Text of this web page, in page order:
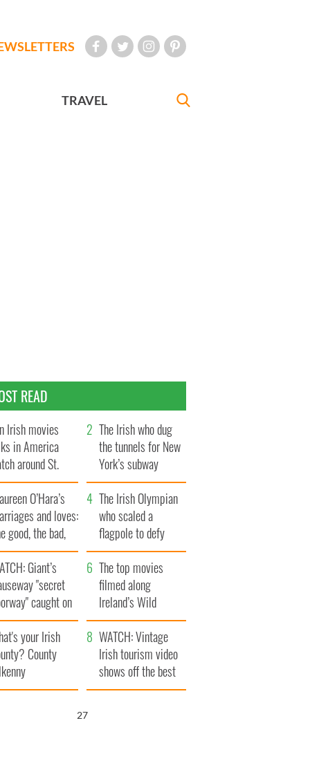
TRAVEL
READ
Irish movies
in America
around St.
Day
The Irish who dug
the tunnels for New
York’s subway
system
O’Hara’s
and loves:
good, the bad,
the ugly
The Irish Olympian
who scaled a
flagpole to defy
Britain
Giant’s
"secret
caught on
The top movies
filmed along
Ireland’s Wild
Atlantic Way
your Irish
County
WATCH: Vintage
Irish tourism video
shows off the best
bits of Ireland
25